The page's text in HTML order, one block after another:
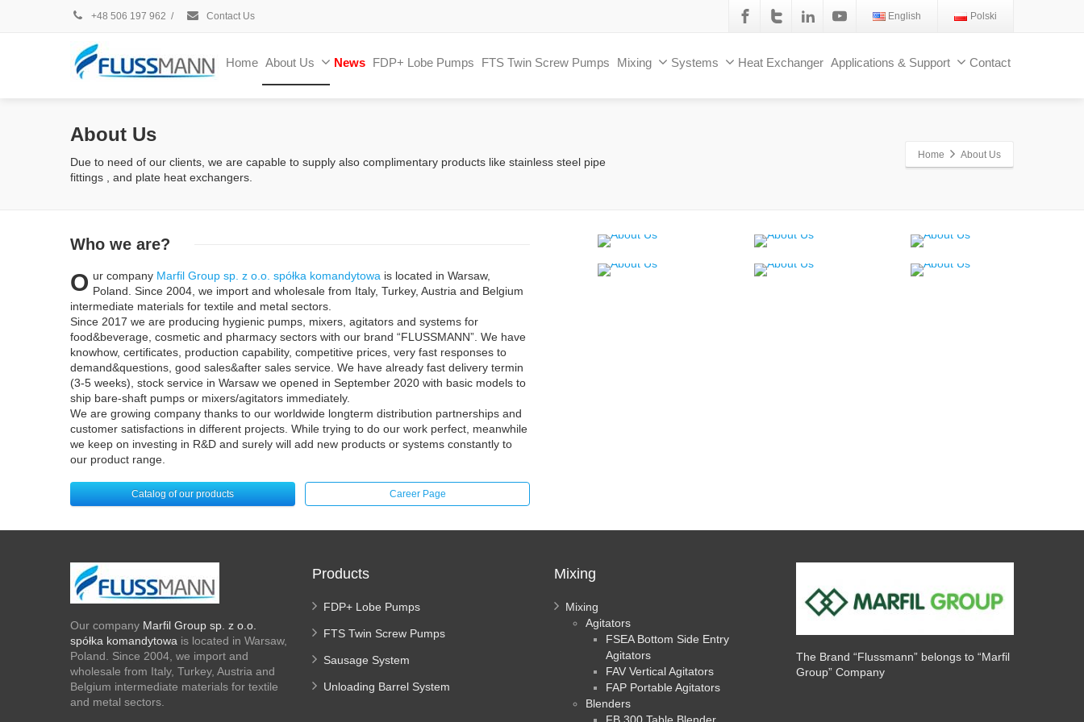
+48 506 197 962 / Contact Us English Polski
Home About Us News FDP+ Lobe Pumps FTS Twin Screw Pumps Mixing Systems Heat Exchanger Applications & Support Contact
About Us
Due to need of our clients, we are capable to supply also complimentary products like stainless steel pipe
fittings , and plate heat exchangers.
Home About Us
Who we are?
O ur company Marfil Group sp. z o.o. spółka komandytowa is located in Warsaw,
Poland. Since 2004, we import and wholesale from Italy, Turkey, Austria and Belgium
intermediate materials for textile and metal sectors.
Since 2017 we are producing hygienic pumps, mixers, agitators and systems for
food&beverage, cosmetic and pharmacy sectors with our brand “FLUSSMANN”. We have
knowhow, certificates, production capability, competitive prices, very fast responses to
demand&questions, good sales&after sales service. We have already fast delivery termin
(3-5 weeks), stock service in Warsaw we opened in September 2020 with basic models to
ship bare-shaft pumps or mixers/agitators immediately.
We are growing company thanks to our worldwide longterm distribution partnerships and
customer satisfactions in different projects. While trying to do our work perfect, meanwhile
we keep on investing in R&D and surely will add new products or systems constantly to
our product range.
Catalog of our products Career Page
Our company Marfil Group sp. z o.o.
spółka komandytowa is located in Warsaw,
Poland. Since 2004, we import and
wholesale from Italy, Turkey, Austria and
Belgium intermediate materials for textile
and metal sectors.
Products
FDP+ Lobe Pumps
FTS Twin Screw Pumps
Sausage System
Unloading Barrel System
Mixing
Mixing
Agitators
FSEA Bottom Side Entry
Agitators
FAV Vertical Agitators
FAP Portable Agitators
Blenders
The Brand “Flussmann” belongs to “Marfil
Group” Company